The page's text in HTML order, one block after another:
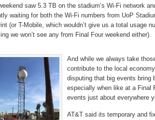
saw 5.3 TB on the stadium’s Wi-Fi network
waiting for both the Wi-Fi numbers from UoP
(or T-Mobile, which wouldn’t give us a total usage
we won’t see any from Final Four weekend either).
And while we always take
contribute to the local
disputing that big events bring
especially when like at a Final
events just about everywhere
AT&T said its temporary and